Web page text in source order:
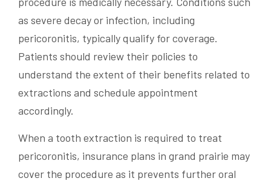
as severe decay or infection, including
pericoronitis, typically qualify for coverage.
Patients should review their policies to
understand the extent of their benefits related to
extractions and schedule appointment
accordingly.
When a tooth extraction is required to treat
pericoronitis, insurance plans in grand prairie may
cover the procedure as it prevents further oral